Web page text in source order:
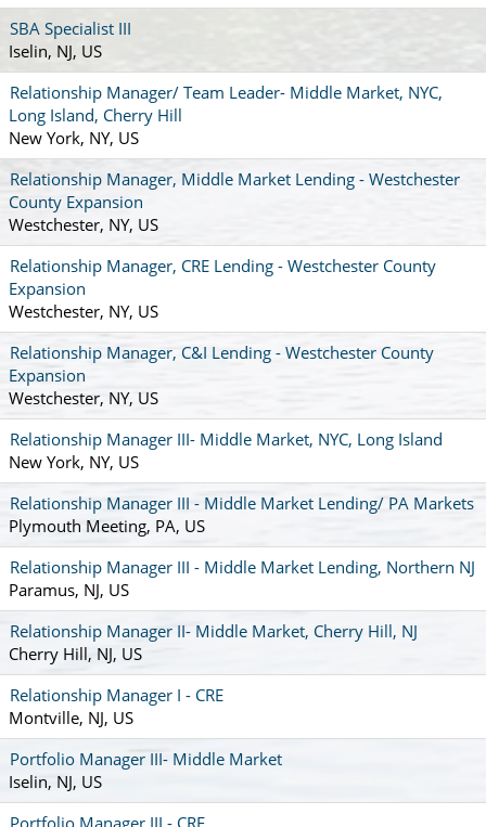
SBA Specialist III
Iselin, NJ, US
Relationship Manager/ Team Leader- Middle Market, NYC,
Long Island, Cherry Hill
New York, NY, US
Relationship Manager, Middle Market Lending - Westchester
County Expansion
Westchester, NY, US
Relationship Manager, CRE Lending - Westchester County
Expansion
Westchester, NY, US
Relationship Manager, C&I Lending - Westchester County
Expansion
Westchester, NY, US
Relationship Manager III- Middle Market, NYC, Long Island
New York, NY, US
Relationship Manager III - Middle Market Lending/ PA Markets
Plymouth Meeting, PA, US
Relationship Manager III - Middle Market Lending, Northern NJ
Paramus, NJ, US
Relationship Manager II- Middle Market, Cherry Hill, NJ
Cherry Hill, NJ, US
Relationship Manager I - CRE
Montville, NJ, US
Portfolio Manager III- Middle Market
Iselin, NJ, US